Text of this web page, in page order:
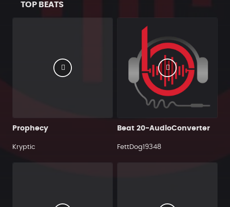
TOP BEATS
Prophecy
Kryptic
Beat 20-AudioConverter
FettDog19348